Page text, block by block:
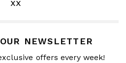
xx
NEWSLETTER
offers every week!